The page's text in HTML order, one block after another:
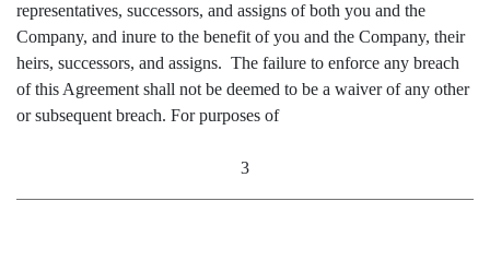
representatives, successors, and assigns of both you and the
Company, and inure to the benefit of you and the Company, their
heirs, successors, and assigns. The failure to enforce any breach
of this Agreement shall not be deemed to be a waiver of any other
or subsequent breach. For purposes of
3